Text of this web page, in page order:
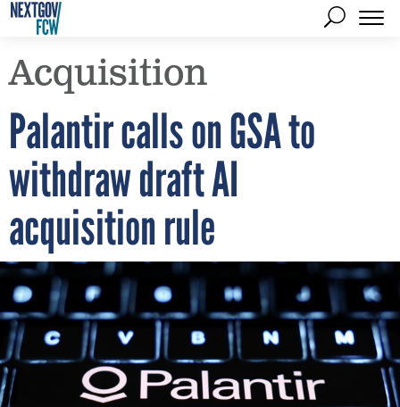
Acquisition
Palantir calls on GSA to
withdraw draft AI
acquisition rule